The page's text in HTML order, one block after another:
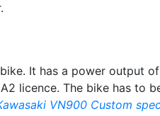
bike. It has a power output
licence. The bike has to
VN900 Custom